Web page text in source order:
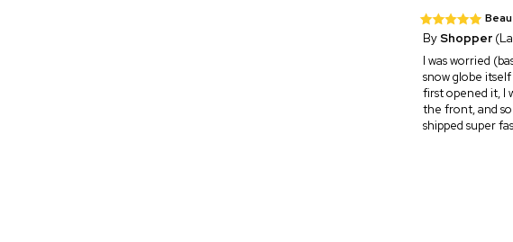
ByShopper
I was worried
snow globe
first opened it, I
the front, and
shipped super